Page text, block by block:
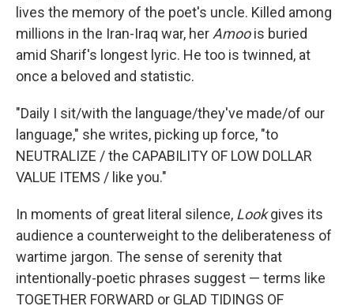
lives the memory of the poet's uncle. Killed among
millions in the Iran-Iraq war, her Amoois buried
amid Sharif's longest lyric. He too is twinned, at
once a beloved and statistic.
"Daily I sit/with the language/they've made/of our
language," she writes, picking up force, "to
NEUTRALIZE / the CAPABILITY OF LOW DOLLAR
VALUE ITEMS / like you."
In moments of great literal silence, Lookgives its
audience a counterweight to the deliberateness of
wartime jargon. The sense of serenity that
intentionally-poetic phrases suggest — terms like
TOGETHER FORWARD or GLAD TIDINGS OF